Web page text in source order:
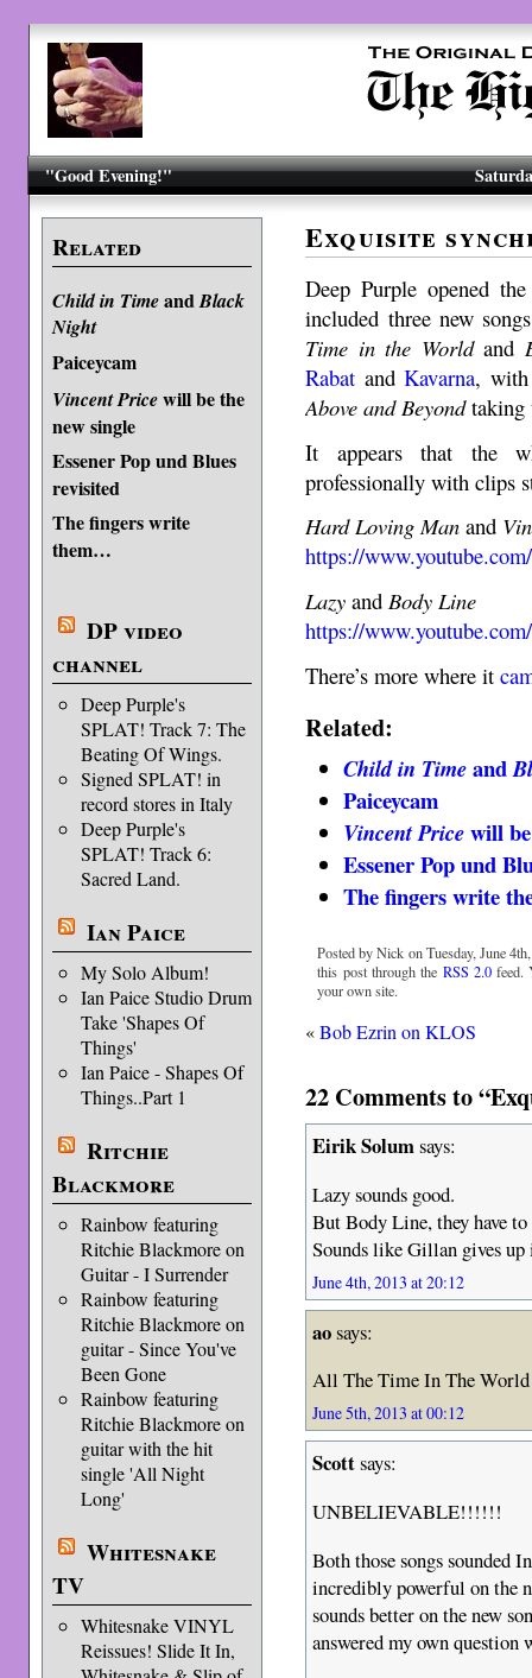
"Good Evening!"
Related
Child in TimeandBlack
Night
Paiceycam
Vincent Pricewill be the
new single
Essener Pop und Blues
revisited
The fingers write
them…
DP video
channel
Deep Purple's
SPLAT! Track 7: The
Beating Of Wings.
Signed SPLAT! in
record stores in Italy
Deep Purple's
SPLAT! Track 6:
Sacred Land.
Ian Paice
My Solo Album!
Ian Paice Studio Drum
Take 'Shapes Of
Things'
Ian Paice - Shapes Of
Things..Part 1
Ritchie
Blackmore
Rainbow featuring
Ritchie Blackmore on
Guitar - I Surrender
Rainbow featuring
Ritchie Blackmore on
guitar - Since You've
Been Gone
Rainbow featuring
Ritchie Blackmore on
guitar with the hit
single 'All Night
Long'
Whitesnake
TV
Whitesnake VINYL
Reissues! Slide It In,
Exquisite
Deep Purple opened
included three new
Time in the Worldand
Rabat andKavarna,
Above and Beyondtaking
It appears that the
professionally with clips
Hard Loving Man and
https://
Lazy andBody Line
https://
There’s more where it
Related:
Child in Timeand
Paiceycam
Vincent Pricewill
Essener Pop und
The fingers write
Posted by Nick on Tuesday, June
this post through the RSS 2.0feed.
your own site.
«Bob Ezrin on KLOS
22 Comments to
Eirik Solumsays:
Lazy sounds good.
But Body Line, they have
Sounds like Gillan gives
June 4th, 2013 at 20:12
aosays:
All The Time In The
June 5th, 2013 at 00:12
Scottsays:
UNBELIEVABLE!!!!!!
Both those songs sounded
incredibly powerful on the
sounds better on the new
answered my own